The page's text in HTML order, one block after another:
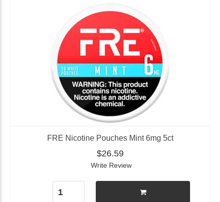
FRE Nicotine Pouches Mint 6mg 5ct
$26.59
Write Review